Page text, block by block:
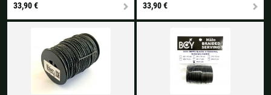
33,90 € 33,90 €